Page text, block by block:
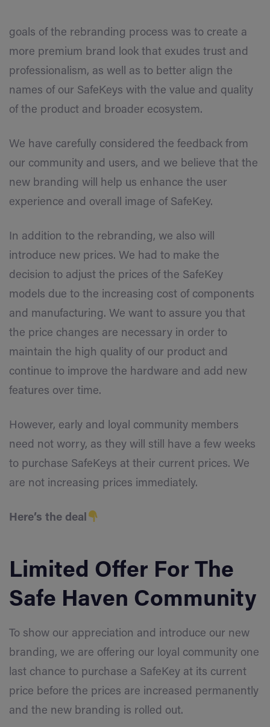
goals of the rebranding process was to create a
more premium brand look that exudes trust and
professionalism, as well as to better align the
names of our SafeKeys with the value and quality
of the product and broader ecosystem.
We have carefully considered the feedback from
our community and users, and we believe that the
new branding will help us enhance the user
experience and overall image of SafeKey.
In addition to the rebranding, we also will
introduce new prices. We had to make the
decision to adjust the prices of the SafeKey
models due to the increasing cost of components
and manufacturing. We want to assure you that
the price changes are necessary in order to
maintain the high quality of our product and
continue to improve the hardware and add new
features over time.
However, early and loyal community members
need not worry, as they will still have a few weeks
to purchase SafeKeys at their current prices. We
are not increasing prices immediately.
Here’s the deal
Limited Offer For The
Safe Haven Community
To show our appreciation and introduce our new
branding, we are offering our loyal community one
last chance to purchase a SafeKey at its current
price before the prices are increased permanently
and the new branding is rolled out.